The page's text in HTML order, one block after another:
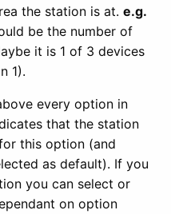
the station is at. e.g.
be the number of
it is 1 of 3 devices
1).
every option in
that the station
this option (and
as default). If you
you can select or
on option